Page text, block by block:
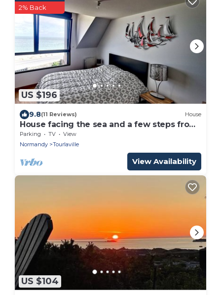
US $196
2% Back
9.8(11 Reviews) House
House facing the sea and a few steps from
the beach
Parking TV
View
Normandy
Tourlaville
View Availability
US $104